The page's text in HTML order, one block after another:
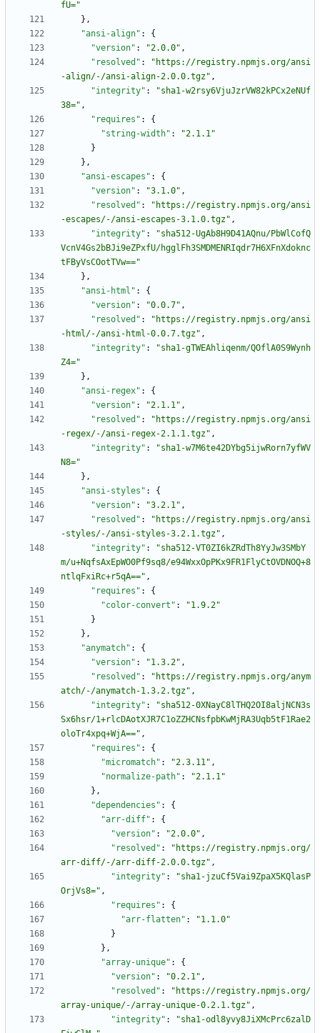
fU="
} ,
"ansi-align" :
{
"version" : "2.0.0" ,
"resolved" :
"https://registry.npmjs.org/ansi
-align/-/ansi-align-2.0.0.tgz" ,
"integrity" :
"sha1-w2rsy6VjuJzrVW82kPCx2eNUf
38=" ,
"requires" :
{
"string-width" :
"2.1.1"
}
} ,
"ansi-escapes" :
{
"version" : "3.1.0" ,
"resolved" :
"https://registry.npmjs.org/ansi
-escapes/-/ansi-escapes-3.1.0.tgz" ,
"integrity" :
"sha512-UgAb8H9D41AQnu/PbWlCofQ
VcnV4Gs2bBJi9eZPxfU/hgglFh3SMDMENRIqdr7H6XFnXdoknc
tFByVsCOotTVw=="
} ,
"ansi-html" :
{
"version" : "0.0.7" ,
"resolved" :
"https://registry.npmjs.org/ansi
-html/-/ansi-html-0.0.7.tgz" ,
"integrity" :
"sha1-gTWEAhliqenm/QOflA0S9Wynh
Z4="
} ,
"ansi-regex" :
{
"version" : "2.1.1" ,
"resolved" :
"https://registry.npmjs.org/ansi
-regex/-/ansi-regex-2.1.1.tgz" ,
"integrity" :
"sha1-w7M6te42DYbg5ijwRorn7yfWV
N8="
} ,
"ansi-styles" :
{
"version" : "3.2.1" ,
"resolved" :
"https://registry.npmjs.org/ansi
-styles/-/ansi-styles-3.2.1.tgz" ,
"integrity" :
"sha512-VT0ZI6kZRdTh8YyJw3SMbY
m/u+NqfsAxEpWO0Pf9sq8/e94WxxOpPKx9FR1FlyCtOVDNOQ+8
ntlqFxiRc+r5qA==" ,
"requires" :
{
"color-convert" :
"1.9.2"
}
} ,
"anymatch" :
{
"version" : "1.3.2" ,
"resolved" :
"https://registry.npmjs.org/anym
atch/-/anymatch-1.3.2.tgz" ,
"integrity" :
"sha512-0XNayC8lTHQ2OI8aljNCN3s
Sx6hsr/1+rlcDAotXJR7C1oZZHCNsfpbKwMjRA3Uqb5tF1Rae2
oloTr4xpq+WjA==" ,
"requires" :
{
"micromatch" : "2.3.11" ,
"normalize-path" :
"2.1.1"
} ,
"dependencies" :
{
"arr-diff" :
{
"version" : "2.0.0" ,
"resolved" :
"https://registry.npmjs.org/
arr-diff/-/arr-diff-2.0.0.tgz" ,
"integrity" :
"sha1-jzuCf5Vai9ZpaX5KQlasP
OrjVs8=" ,
"requires" :
{
"arr-flatten" :
"1.1.0"
}
} ,
"array-unique" :
{
"version" : "0.2.1" ,
"resolved" :
"https://registry.npmjs.org/
array-unique/-/array-unique-0.2.1.tgz" ,
"integrity" :
"sha1-odl8yvy8JiXMcPrc6zalD